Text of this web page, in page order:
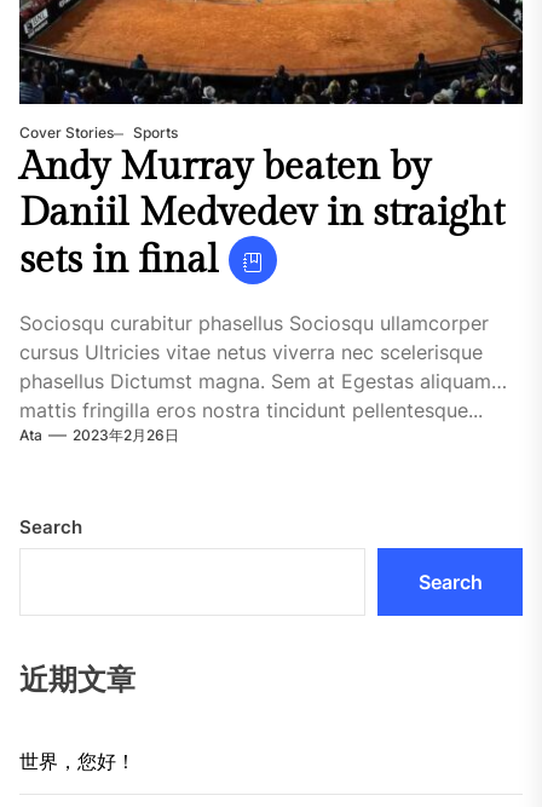
Cover Stories Sports
Andy Murray beaten by
Daniil Medvedev in straight
sets in final
Sociosqu curabitur phasellus Sociosqu ullamcorper
cursus Ultricies vitae netus viverra nec scelerisque
phasellus Dictumst magna. Sem at Egestas aliquam
mattis fringilla eros nostra tincidunt pellentesque...
Ata 2023年2月26日
Search
Search
近期文章
世界，您好！